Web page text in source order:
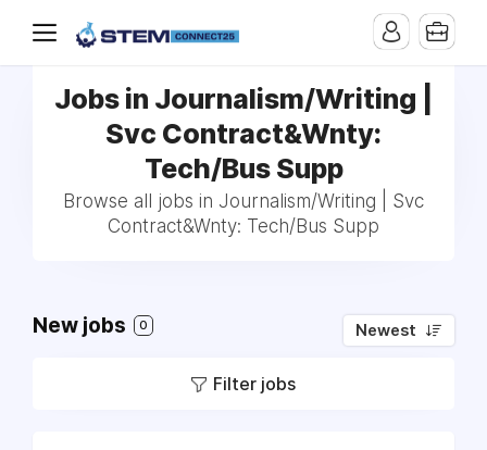
Jobs in Journalism/Writing |
Svc Contract&Wnty:
Tech/Bus Supp
Browse all jobs in Journalism/Writing | Svc
Contract&Wnty: Tech/Bus Supp
New jobs 0 Newest
Filter jobs